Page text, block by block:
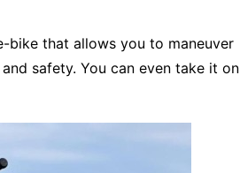
bike that allows you to maneuver
safety. You can even take it on